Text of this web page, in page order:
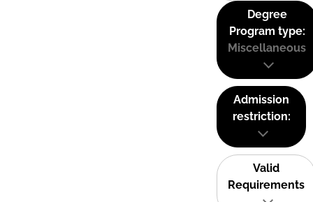
Degree
Program type:
Miscellaneous
Admission
restriction:
Valid
Requirements